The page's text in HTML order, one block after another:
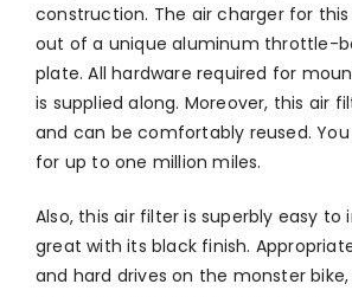
construction. The air charger for
out of a unique aluminum throttle-
plate. All hardware required for
is supplied along. Moreover, this air
and can be comfortably reused.
for up to one million miles.
Also, this air filter is superbly easy to
great with its black finish.
and hard drives on the monster